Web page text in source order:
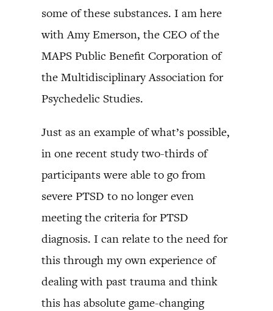
some of these substances. I am here
with Amy Emerson, the CEO of the
MAPS Public Benefit Corporation of
the Multidisciplinary Association for
Psychedelic Studies.
Just as an example of what’s possible,
in one recent study two-thirds of
participants were able to go from
severe PTSD to no longer even
meeting the criteria for PTSD
diagnosis. I can relate to the need for
this through my own experience of
dealing with past trauma and think
this has absolute game-changing